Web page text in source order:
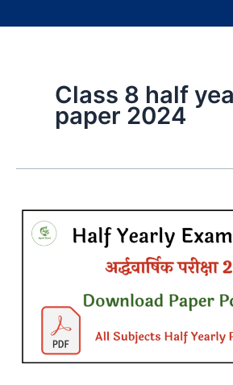
Class 8 half
paper 2024